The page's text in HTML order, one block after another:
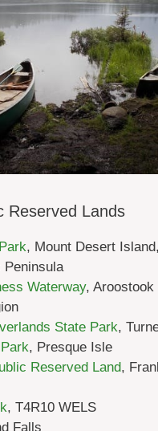
Reserved Lands
, Mount Desert
Peninsula
Waterway, Aroostook
State Park,
, Presque Isle
Reserved Land,
, T4R10 WELS
Falls